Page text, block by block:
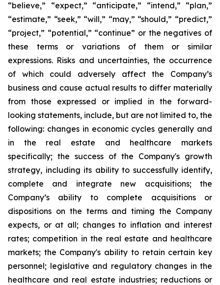
“believe,” “expect,” “anticipate,” “intend,” “plan,”
“estimate,” “seek,” “will,” “may,” “should,” “predict,”
“project,” “potential,” “continue” or the negatives of
these terms or variations of them or similar
expressions. Risks and uncertainties, the occurrence
of which could adversely affect the Company’s
business and cause actual results to differ materially
from those expressed or implied in the forward-
looking statements, include, but are not limited to, the
following: changes in economic cycles generally and
in the real estate and healthcare markets
specifically; the success of the Company's growth
strategy, including its ability to successfully identify,
complete and integrate new acquisitions; the
Company’s ability to complete acquisitions or
dispositions on the terms and timing the Company
expects, or at all; changes to inflation and interest
rates; competition in the real estate and healthcare
markets; the Company's ability to retain certain key
personnel; legislative and regulatory changes in the
healthcare and real estate industries; reductions or